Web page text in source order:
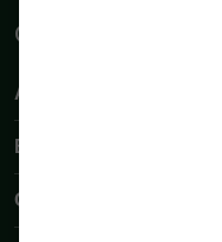
Quick Links:
About Rahman Hospital
Book an Appointments
Our Medical Team